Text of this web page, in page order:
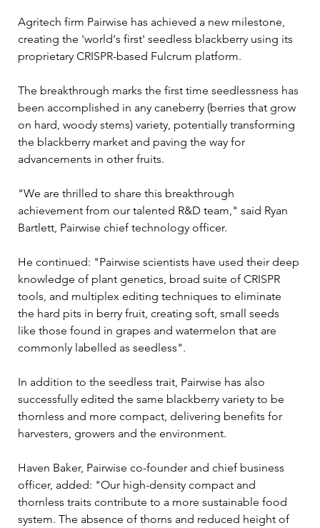
Agritech firm Pairwise has achieved a new milestone,
creating the 'world's first' seedless blackberry using its
proprietary CRISPR-based Fulcrum platform.
The breakthrough marks the first time seedlessness has
been accomplished in any caneberry (berries that grow
on hard, woody stems) variety, potentially transforming
the blackberry market and paving the way for
advancements in other fruits.
"We are thrilled to share this breakthrough
achievement from our talented R&D team," said Ryan
Bartlett, Pairwise chief technology officer.
He continued: "Pairwise scientists have used their deep
knowledge of plant genetics, broad suite of CRISPR
tools, and multiplex editing techniques to eliminate
the hard pits in berry fruit, creating soft, small seeds
like those found in grapes and watermelon that are
commonly labelled as seedless".
In addition to the seedless trait, Pairwise has also
successfully edited the same blackberry variety to be
thornless and more compact, delivering benefits for
harvesters, growers and the environment.
Haven Baker, Pairwise co-founder and chief business
officer, added: "Our high-density compact and
thornless traits contribute to a more sustainable food
system. The absence of thorns and reduced height of